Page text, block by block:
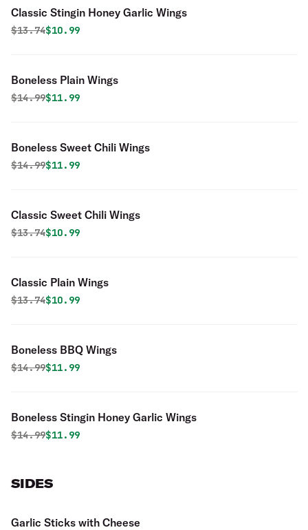
Classic Stingin Honey Garlic Wings
Original price was
$13.74Discounted price is
$10.99
Boneless Plain Wings
Original price was
$14.99Discounted price is
$11.99
Boneless Sweet Chili Wings
Original price was
$14.99Discounted price is
$11.99
Classic Sweet Chili Wings
Original price was
$13.74Discounted price is
$10.99
Classic Plain Wings
Original price was
$13.74Discounted price is
$10.99
Boneless BBQ Wings
Original price was
$14.99Discounted price is
$11.99
Boneless Stingin Honey Garlic Wings
Original price was
$14.99Discounted price is
$11.99
SIDES
Garlic Sticks with Cheese